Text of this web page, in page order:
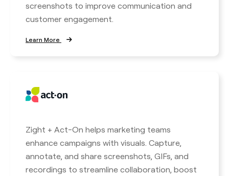
screenshots to improve communication and
customer engagement.
Learn More
Zight + Act-On helps marketing teams
enhance campaigns with visuals. Capture,
annotate, and share screenshots, GIFs, and
recordings to streamline collaboration, boost